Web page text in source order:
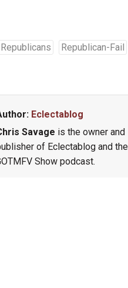
Republican-Fail
Eclectablog
Savage is the owner and
of Eclectablog and
Show podcast.